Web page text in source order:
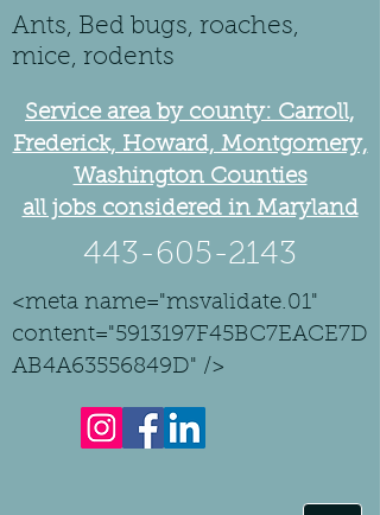
Ants, Bed bugs, roaches,
mice, rodents
Service area by county: Carroll,
Frederick, Howard, Montgomery,
Washington Counties
all jobs considered in Maryland
443-605-2143
<meta name="msvalidate.01"
content="5913197F45BC7EACE7D
AB4A63556849D" />